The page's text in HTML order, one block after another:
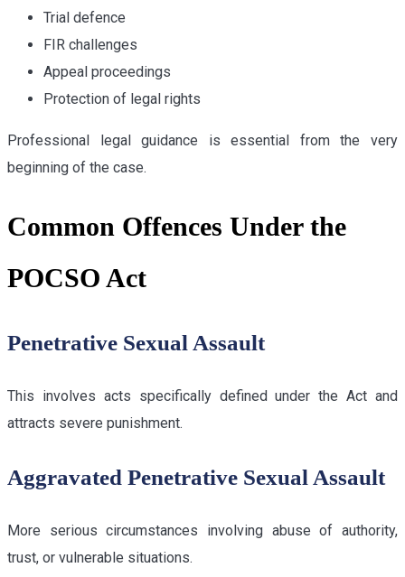
Trial defence
FIR challenges
Appeal proceedings
Protection of legal rights
Professional legal guidance is essential from the very
beginning of the case.
Common Offences Under the
POCSO Act
Penetrative Sexual Assault
This involves acts specifically defined under the Act and
attracts severe punishment.
Aggravated Penetrative Sexual Assault
More serious circumstances involving abuse of authority,
trust, or vulnerable situations.